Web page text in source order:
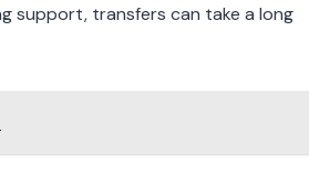
support, transfers can take a long